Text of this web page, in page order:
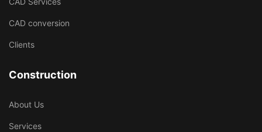
CAD conversion
Clients
Construction
About Us
Services